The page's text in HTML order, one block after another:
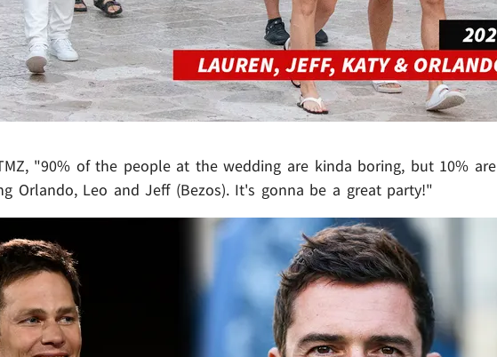
"90% of the people at the wedding are kinda boring, but 10% are
Orlando, Leo and Jeff (Bezos). It's gonna be a great party!"